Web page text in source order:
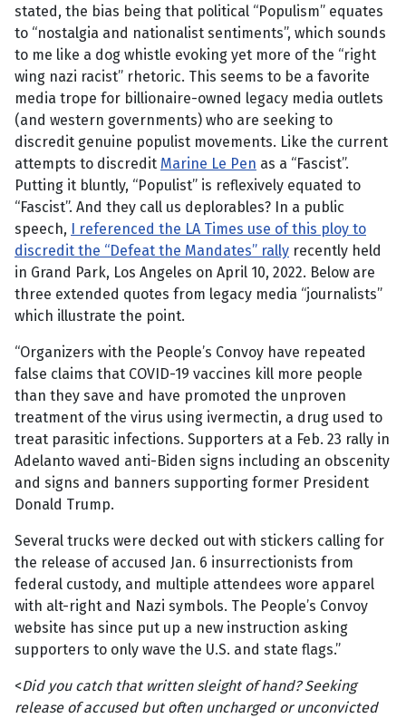
stated, the bias being that political “Populism” equates
to “nostalgia and nationalist sentiments”, which sounds
to me like a dog whistle evoking yet more of the “right
wing nazi racist” rhetoric. This seems to be a favorite
media trope for billionaire-owned legacy media outlets
(and western governments) who are seeking to
discredit genuine populist movements. Like the current
attempts to discredit Marine Le Pen as a “Fascist”.
Putting it bluntly, “Populist” is reflexively equated to
“Fascist”. And they call us deplorables? In a public
speech, I referenced the LA Times use of this ploy to
discredit the “Defeat the Mandates” rally recently held
in Grand Park, Los Angeles on April 10, 2022. Below are
three extended quotes from legacy media “journalists”
which illustrate the point.
“Organizers with the People’s Convoy have repeated
false claims that COVID-19 vaccines kill more people
than they save and have promoted the unproven
treatment of the virus using ivermectin, a drug used to
treat parasitic infections. Supporters at a Feb. 23 rally in
Adelanto waved anti-Biden signs including an obscenity
and signs and banners supporting former President
Donald Trump.
Several trucks were decked out with stickers calling for
the release of accused Jan. 6 insurrectionists from
federal custody, and multiple attendees wore apparel
with alt-right and Nazi symbols. The People’s Convoy
website has since put up a new instruction asking
supporters to only wave the U.S. and state flags.”
<Did you catch that written sleight of hand? Seeking
release of accused but often uncharged or unconvicted